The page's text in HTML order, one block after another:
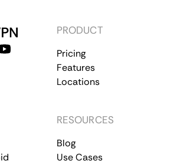
PRODUCT
Pricing
Features
Locations
RESOURCES
Blog
Use Cases